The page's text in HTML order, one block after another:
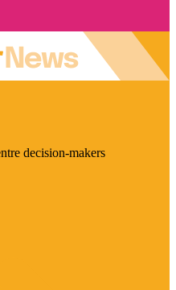
decision-makers